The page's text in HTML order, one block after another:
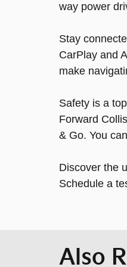
way power
Stay
CarPlay and
make
Safety is a
Forward
& Go. You
Discover the
Schedule a
Also